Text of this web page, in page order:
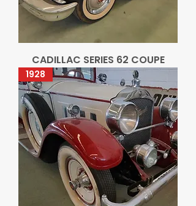
CADILLAC SERIES 62 COUPE
1928